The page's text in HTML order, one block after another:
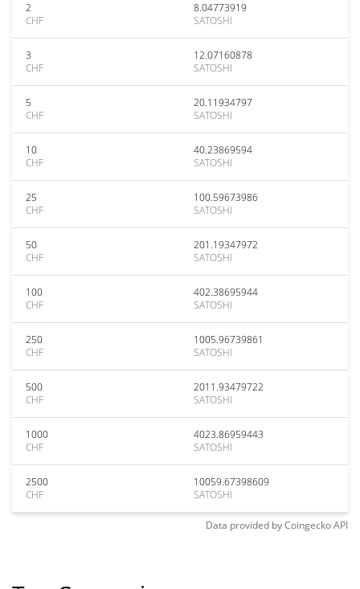
2
CHF
8.04773919
SATOSHI
3
CHF
12.07160878
SATOSHI
5
CHF
20.11934797
SATOSHI
10
CHF
40.23869594
SATOSHI
25
CHF
100.59673986
SATOSHI
50
CHF
201.19347972
SATOSHI
100
CHF
402.38695944
SATOSHI
250
CHF
1005.96739861
SATOSHI
500
CHF
2011.93479722
SATOSHI
1000
CHF
4023.86959443
SATOSHI
2500
CHF
10059.67398609
SATOSHI
Data provided byCoingeckoAPI